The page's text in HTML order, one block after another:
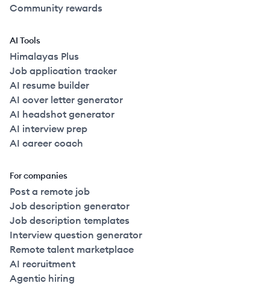
Community rewards
AI Tools
Himalayas Plus
Job application tracker
AI resume builder
AI cover letter generator
AI headshot generator
AI interview prep
AI career coach
For companies
Post a remote job
Job description generator
Job description templates
Interview question generator
Remote talent marketplace
AI recruitment
Agentic hiring